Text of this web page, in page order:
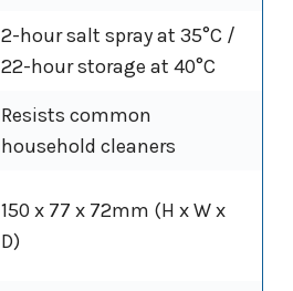
2-hour salt spray at 35°C /
22-hour storage at 40°C
Resists common
household cleaners
150 x 77 x 72mm (H x W x
D)